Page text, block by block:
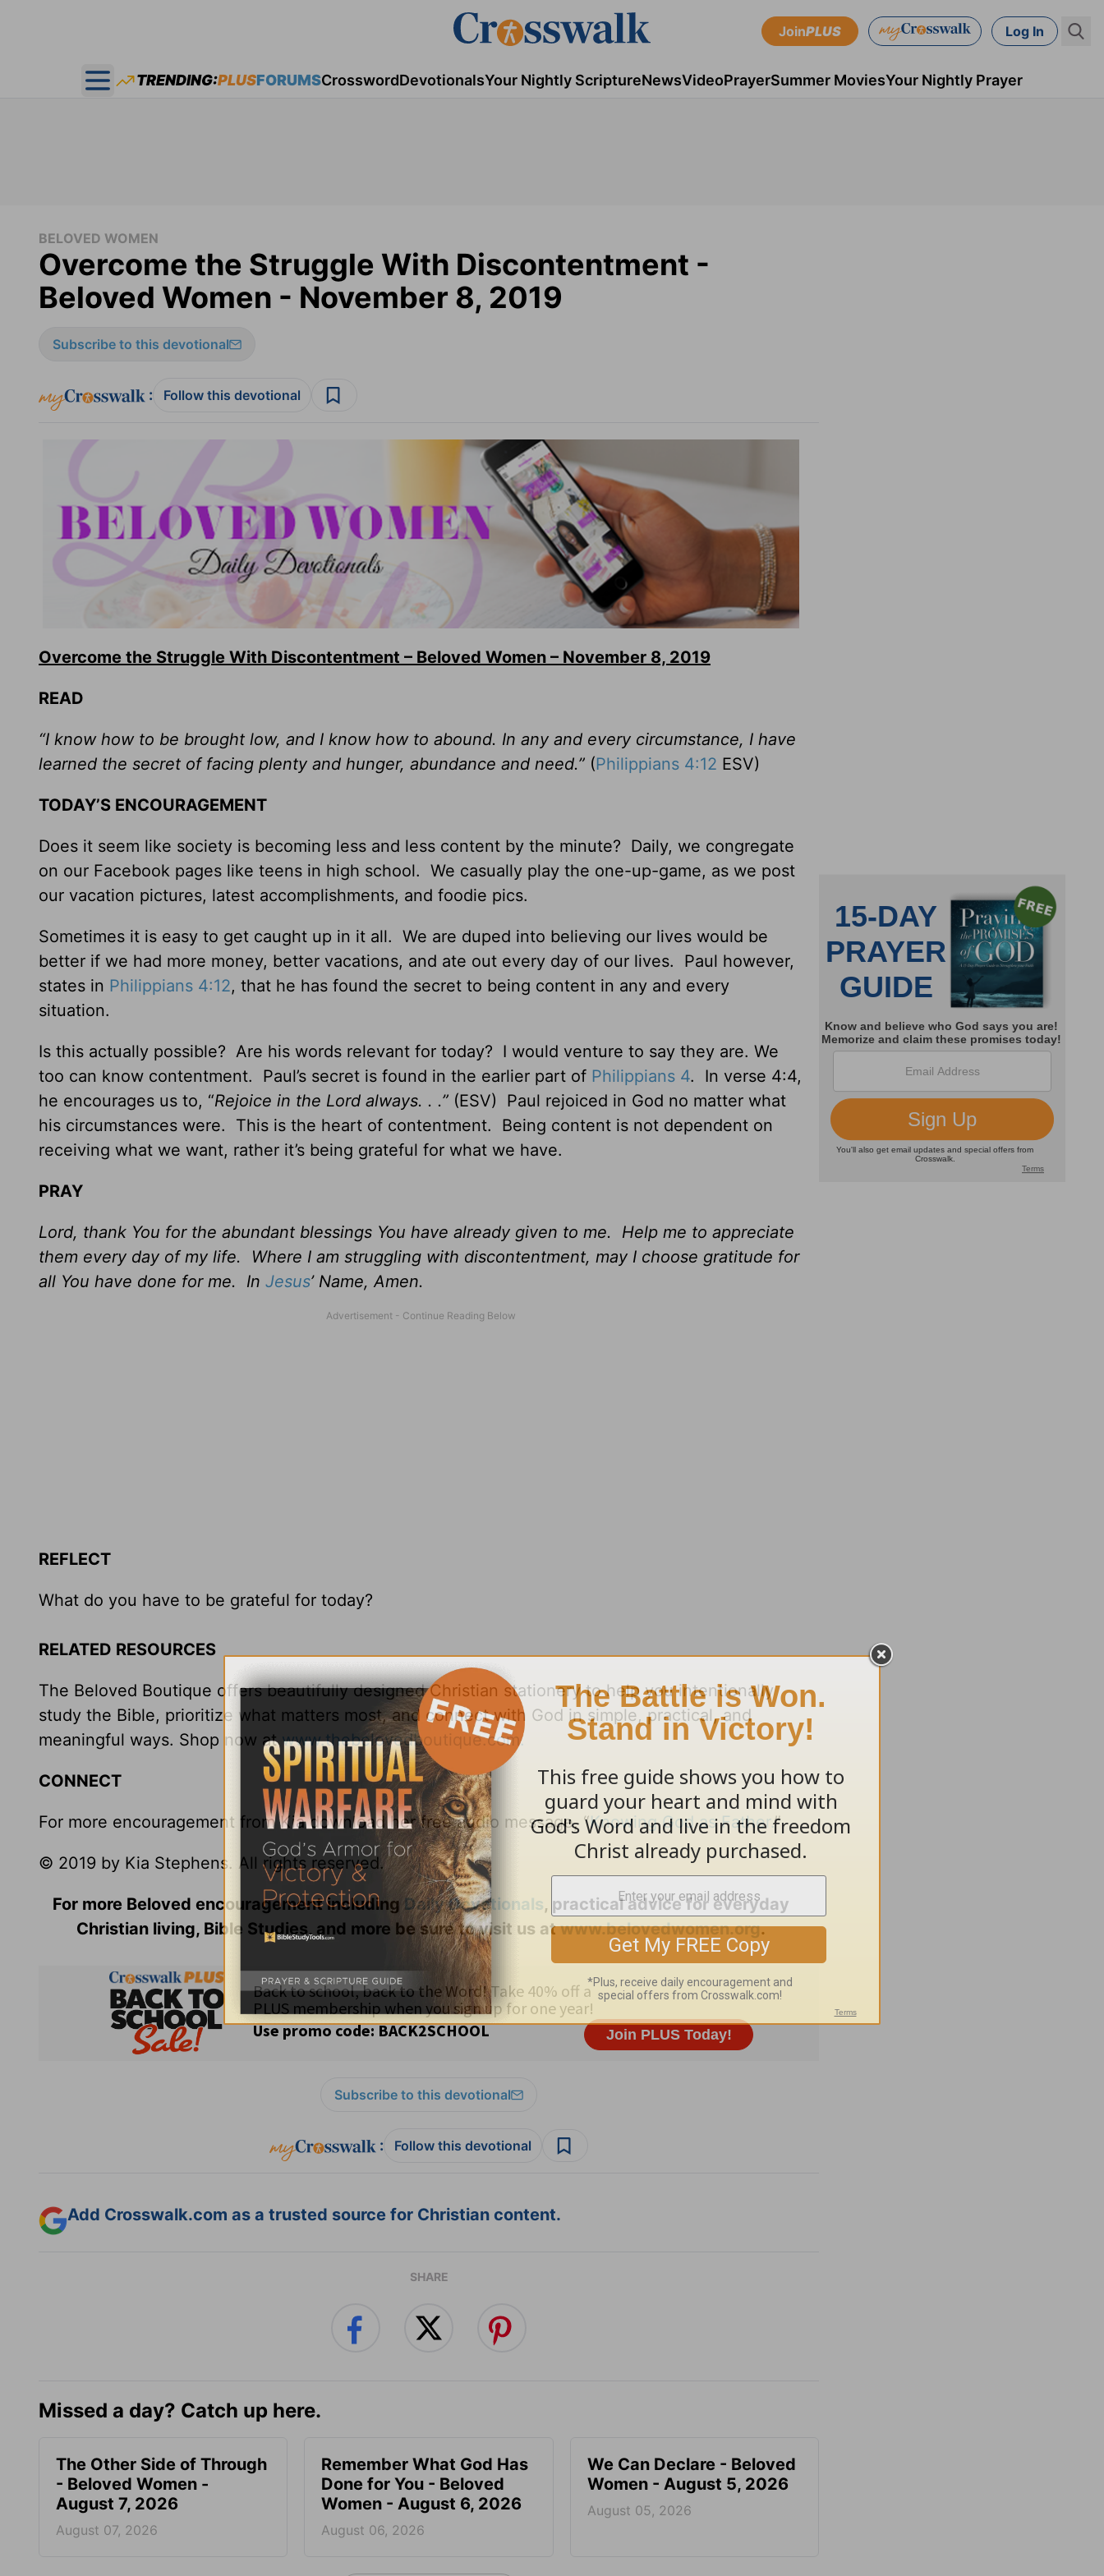
JoinPLUS Log In
Open main menu
TRENDING:PLUSFORUMSCrosswordDevotionalsYour Nightly ScriptureNewsVideoPrayerSummer MoviesYour Nightly Prayer
BELOVED WOMEN
Overcome the Struggle With Discontentment -
Beloved Women - November 8, 2019
Subscribe to this devotional
: Follow this devotional
Overcome the Struggle With Discontentment – Beloved Women – November 8, 2019
READ
“I know how to be brought low, and I know how to abound. In any and every circumstance, I have
learned the secret of facing plenty and hunger, abundance and need.” (Philippians 4:12 ESV)
TODAY’S ENCOURAGEMENT
Does it seem like society is becoming less and less content by the minute? Daily, we congregate
on our Facebook pages like teens in high school. We casually play the one-up-game, as we post
our vacation pictures, latest accomplishments, and foodie pics.
Sometimes it is easy to get caught up in it all. We are duped into believing our lives would be
better if we had more money, better vacations, and ate out every day of our lives. Paul however,
states in Philippians 4:12, that he has found the secret to being content in any and every
situation.
Is this actually possible? Are his words relevant for today? I would venture to say they are. We
too can know contentment. Paul’s secret is found in the earlier part of Philippians 4. In verse 4:4,
he encourages us to, “Rejoice in the Lord always. . .” (ESV) Paul rejoiced in God no matter what
his circumstances were. This is the heart of contentment. Being content is not dependent on
receiving what we want, rather it’s being grateful for what we have.
PRAY
Lord, thank You for the abundant blessings You have already given to me. Help me to appreciate
them every day of my life. Where I am struggling with discontentment, may I choose gratitude for
all You have done for me. In Jesus’ Name, Amen.
REFLECT
What do you have to be grateful for today?
RELATED RESOURCES
The Beloved Boutique offers beautifully designed Christian stationery to help you intentionally
study the Bible, prioritize what matters most, and connect with God in simple, practical, and
meaningful ways. Shop now atwww.thebelovedboutique.com.
CONNECT
For more encouragement from Kia download her free audio message, “Knowing God as Father.”
© 2019 by Kia Stephens. All rights reserved.
For more Beloved encouragement including DailyDevotionals, practical advice for everyday
Christian living, Bible Studies, and more be sure to visit us atwww.belovedwomen.org.
Subscribe to this devotional
: Follow this devotional
Add Crosswalk.com as a trusted source for Christian content.
SHARE
Missed a day? Catch up here.
The Other Side of Through
- Beloved Women -
August 7, 2026
August 07, 2026
Remember What God Has
Done for You - Beloved
Women - August 6, 2026
August 06, 2026
We Can Declare - Beloved
Women - August 5, 2026
August 05, 2026